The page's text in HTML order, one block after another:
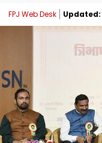
FPJ Web Desk Updated: